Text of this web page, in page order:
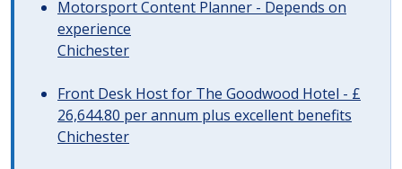
Motorsport Content Planner - Depends on
experience
Chichester
Front Desk Host for The Goodwood Hotel - £
26,644.80 per annum plus excellent benefits
Chichester